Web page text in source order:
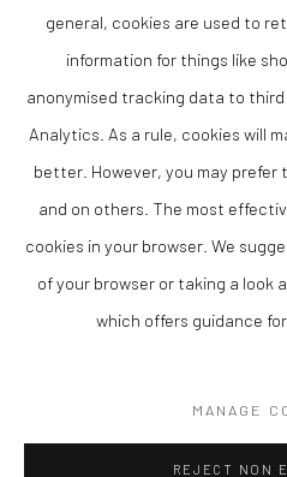
This piece would make a compelling
contemporary art, particularly for
Available through The Lion Street
general, cookies are used to
information for things like
anonymised tracking data to
Analytics. As a rule, cookies will
better. However, you may prefer
and on others. The most
cookies in your browser. We
of your browser or taking a look
which offers guidance
MANAGE
REJECT NON